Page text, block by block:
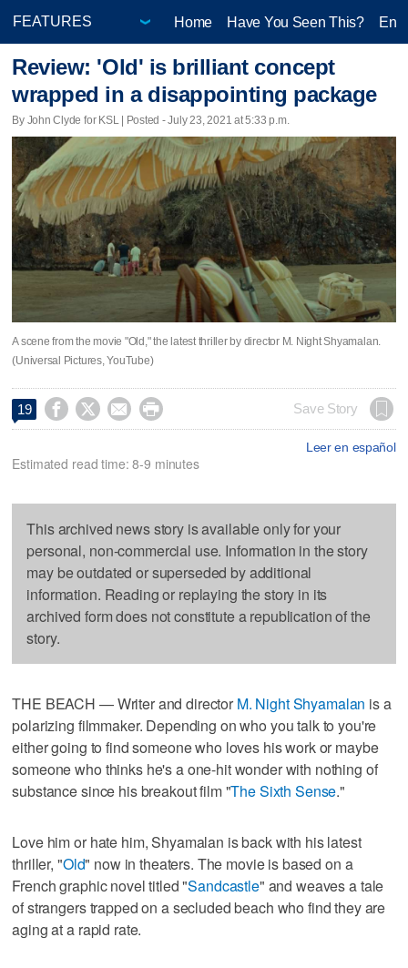
Home Have You Seen This?
Review: 'Old' is brilliant concept
wrapped in a disappointing package
By John Clyde for KSL | Posted - July 23, 2021 at 5:33 p.m.
A scene from the movie "Old," the latest thriller by director M. Night Shyamalan.
(Universal Pictures, YouTube)
19     Save Story
Leer en español
Estimated read time: 8-9 minutes
This archived news story is available only for your
personal, non-commercial use. Information in the story
may be outdated or superseded by additional
information. Reading or replaying the story in its
archived form does not constitute a republication of the
story.
THE BEACH — Writer and director M. Night Shyamalan is a
polarizing filmmaker. Depending on who you talk to you're
either going to find someone who loves his work or maybe
someone who thinks he's a one-hit wonder with nothing of
substance since his breakout film "The Sixth Sense."
Love him or hate him, Shyamalan is back with his latest
thriller, "Old" now in theaters. The movie is based on a
French graphic novel titled "Sandcastle" and weaves a tale
of strangers trapped on a secluded beach who find they are
aging at a rapid rate.